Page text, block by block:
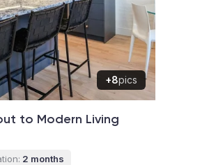
+8pics
to Modern Living
2 months